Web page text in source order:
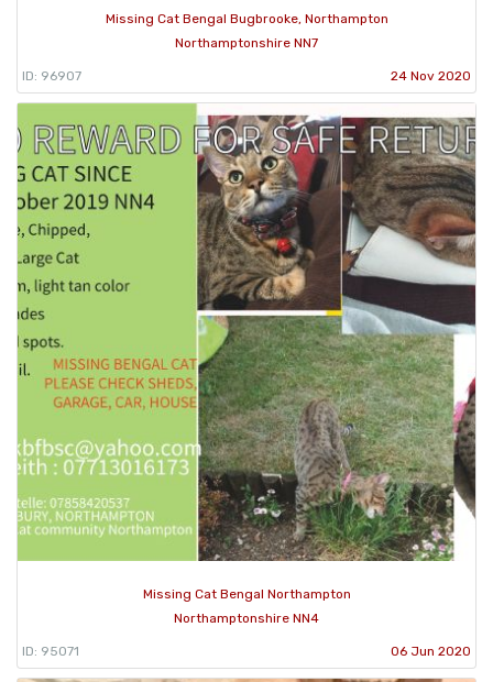
Missing Cat Bengal Bugbrooke, Northampton
Northamptonshire NN7
ID: 96907 24 Nov 2020
Missing Cat Bengal Northampton
Northamptonshire NN4
ID: 95071 06 Jun 2020